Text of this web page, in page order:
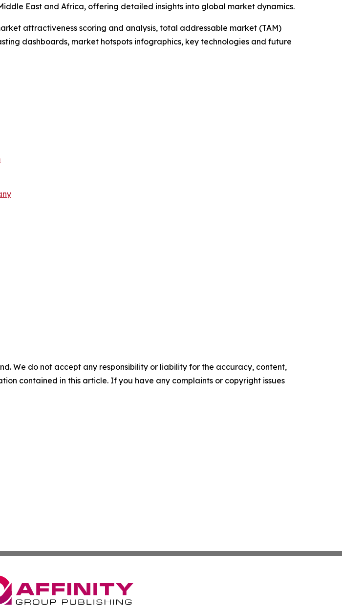
East and Africa, offering detailed insights into global market dynamics.
attractiveness scoring and analysis, total addressable market (TAM)
dashboards, market hotspots infographics, key technologies and future
We do not accept any responsibility or liability for the accuracy, content,
contained in this article. If you have any complaints or copyright issues